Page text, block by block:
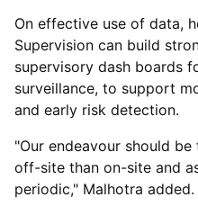
On effective use of data,
Supervision can build
supervisory dash boards
surveillance, to support
and early risk detection.
"Our endeavour should
off-site than on-site and
periodic," Malhotra added.